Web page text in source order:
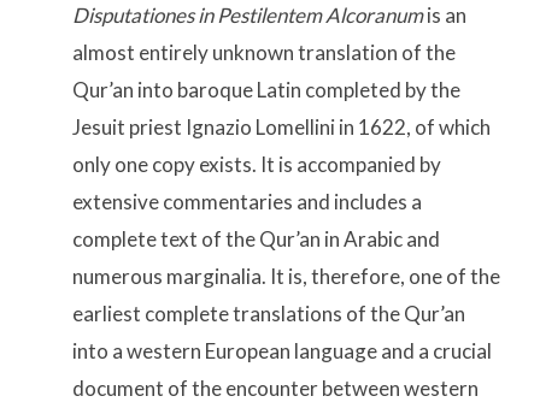
Disputationes in Pestilentem Alcoranumis an
almost entirely unknown translation of the
Qur’an into baroque Latin completed by the
Jesuit priest Ignazio Lomellini in 1622, of which
only one copy exists. It is accompanied by
extensive commentaries and includes a
complete text of the Qur’an in Arabic and
numerous marginalia. It is, therefore, one of the
earliest complete translations of the Qur’an
into a western European language and a crucial
document of the encounter between western